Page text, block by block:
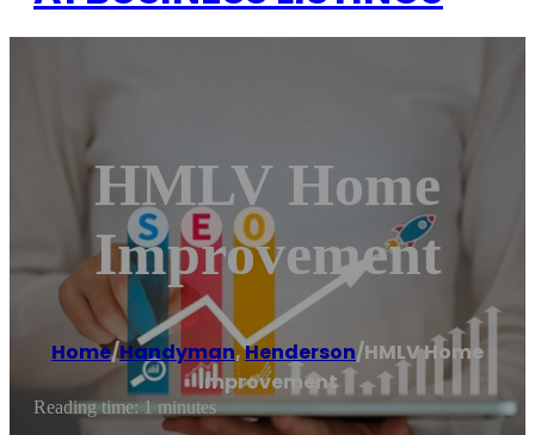
HMLV Home
Improvement
Home/Handyman,Henderson/HMLV Home
Improvement
Reading time: 1 minutes